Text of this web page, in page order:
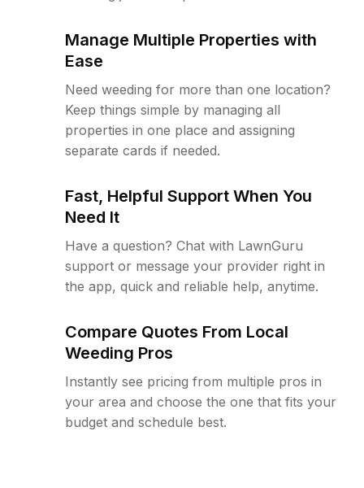
Manage Multiple Properties with
Ease
Need weeding for more than one location?
Keep things simple by managing all
properties in one place and assigning
separate cards if needed.
Fast, Helpful Support When You
Need It
Have a question? Chat with LawnGuru
support or message your provider right in
the app, quick and reliable help, anytime.
Compare Quotes From Local
Weeding Pros
Instantly see pricing from multiple pros in
your area and choose the one that fits your
budget and schedule best.